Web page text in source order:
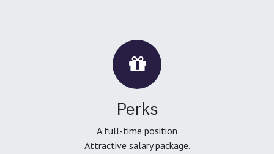
Perks
A full-time position
Attractive salary package.